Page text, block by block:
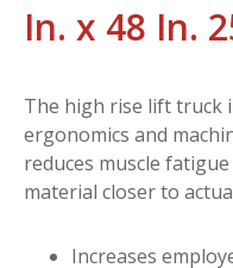
In. x 48 In.
The high rise lift truck
ergonomics and
reduces muscle
material closer to
Increases